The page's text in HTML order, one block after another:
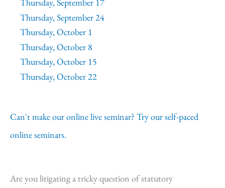
Thursday, September 17
Thursday, September 24
Thursday, October 1
Thursday, October 8
Thursday, October 15
Thursday, October 22
Can't make our online live seminar? Try our self-paced
online seminars.
Are you litigating a tricky question of statutory